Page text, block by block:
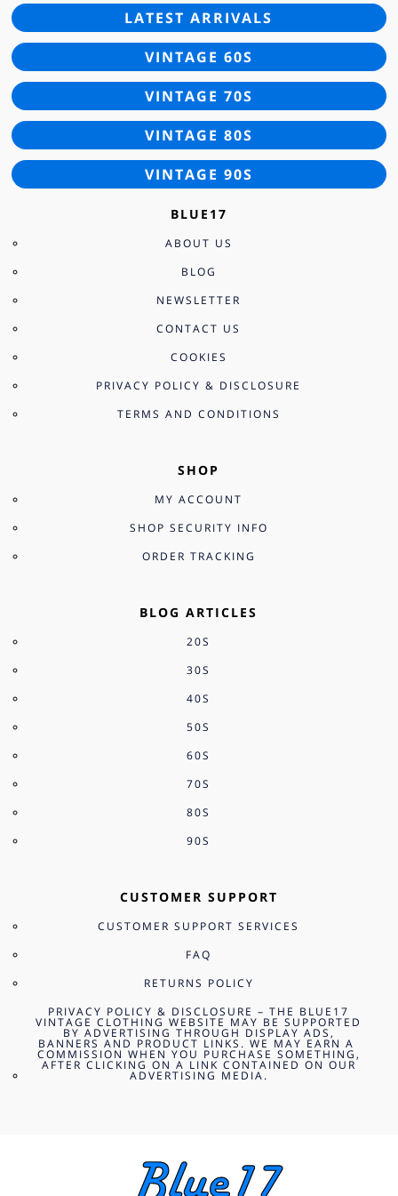
LATEST ARRIVALS
VINTAGE 60S
VINTAGE 70S
VINTAGE 80S
VINTAGE 90S
BLUE17
ABOUT US
BLOG
NEWSLETTER
CONTACT US
COOKIES
PRIVACY POLICY & DISCLOSURE
TERMS AND CONDITIONS
SHOP
MY ACCOUNT
SHOP SECURITY INFO
ORDER TRACKING
BLOG ARTICLES
20S
30S
40S
50S
60S
70S
80S
90S
CUSTOMER SUPPORT
CUSTOMER SUPPORT SERVICES
FAQ
RETURNS POLICY
PRIVACY POLICY & DISCLOSURE – THE BLUE17
VINTAGE CLOTHING WEBSITE MAY BE SUPPORTED
BY ADVERTISING THROUGH DISPLAY ADS,
BANNERS AND PRODUCT LINKS. WE MAY EARN A
COMMISSION WHEN YOU PURCHASE SOMETHING,
AFTER CLICKING ON A LINK CONTAINED ON OUR
ADVERTISING MEDIA.